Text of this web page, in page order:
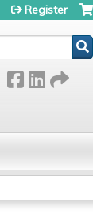
Register